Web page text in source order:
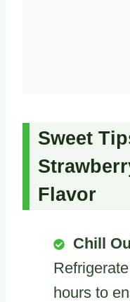
Sweet
Flavor
Chill
hours to